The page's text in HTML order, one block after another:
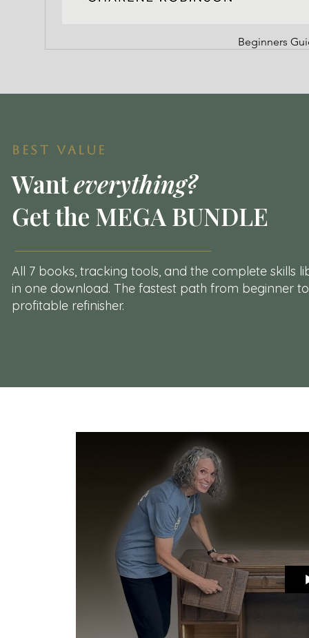
Beginners
BEST VALUE
Wanteverything?
Get the MEGA BUNDLE
All 7 books, tracking tools, and the complete skills
in one download. The fastest path from beginner to
profitable refinisher.